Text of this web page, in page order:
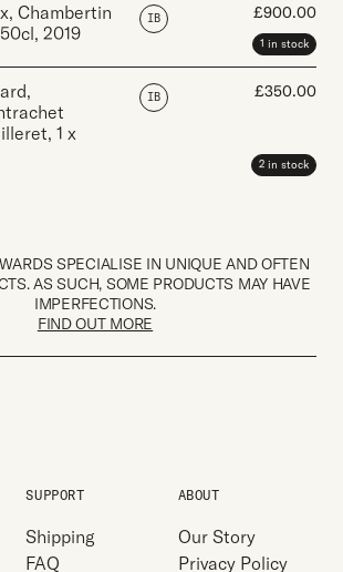
Chambertin
, 2019
IB £900.00
1 in stock
, 1 x
IB £350.00
2 in stock
SPECIALISE IN UNIQUE AND OFTEN
AS SUCH, SOME PRODUCTS MAY HAVE
IMPERFECTIONS.
FIND OUT MORE
SUPPORT
Shipping
FAQ
ABOUT
Our Story
Privacy Policy